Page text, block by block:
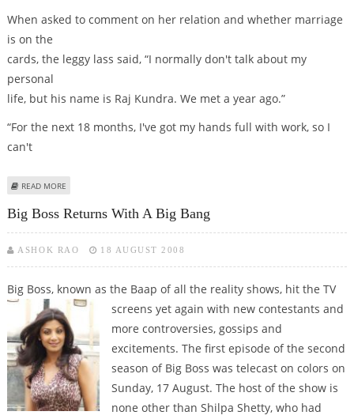
When asked to comment on her relation and whether marriage
is on the
cards, the leggy lass said, “I normally don't talk about my
personal
life, but his name is Raj Kundra. We met a year ago.”
“For the next 18 months, I've got my hands full with work, so I
can't
READ MORE
Big Boss Returns With A Big Bang
ASHOK RAO 18 AUGUST 2008
Big Boss, known as the Baap of all the reality shows, hit the TV
screens yet again with new contestants and
more controversies, gossips and
excitements. The first episode of the second
season of Big Boss was telecast on colors on
Sunday, 17 August. The host of the show is
none other than Shilpa Shetty, who had